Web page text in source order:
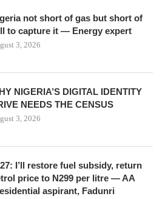
not short of gas but short of
to capture it — Energy expert
3, 2026
NIGERIA’S DIGITAL IDENTITY
NEEDS THE CENSUS
3, 2026
I’ll restore fuel subsidy, return
price to N299 per litre — AA
aspirant, Fadunri